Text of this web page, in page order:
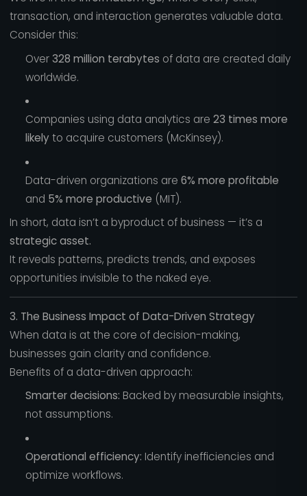
transaction, and interaction generates valuable data.
Consider this:
Over 328 million terabytes of data are created daily
worldwide.
Companies using data analytics are 23 times more
likelyto acquire customers (McKinsey).
Data-driven organizations are 6% more profitable
and 5% more productive (MIT).
In short, data isn’t a byproduct of business — it’s a
strategic asset.
It reveals patterns, predicts trends, and exposes
opportunities invisible to the naked eye.
3. The Business Impact of Data-Driven Strategy
When data is at the core of decision-making,
businesses gain clarity and confidence.
Benefits of a data-driven approach:
Smarter decisions: Backed by measurable insights,
not assumptions.
Operational efficiency: Identify inefficiencies and
optimize workflows.